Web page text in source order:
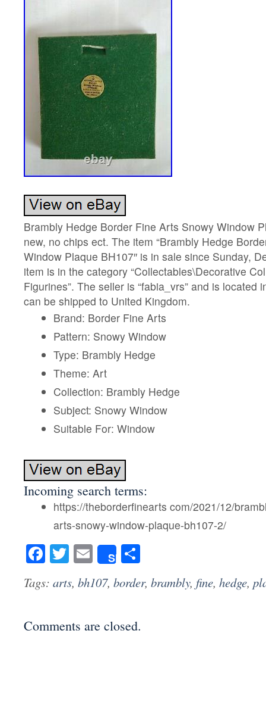
Brambly Hedge Border Fine Arts Snowy Window
new, no chips ect. The item “Brambly Hedge
Window Plaque BH107″ is in sale since Sunday,
item is in the category “Collectables\Decorative
Figurines”. The seller is “fabia_vrs” and is located
can be shipped to United Kingdom.
Brand: Border Fine Arts
Pattern: Snowy Window
Type: Brambly Hedge
Theme: Art
Collection: Brambly Hedge
Subject: Snowy Window
Suitable For: Window
Incoming search terms:
https://theborderfinearts com/2021/12/
arts-snowy-window-plaque-bh107-2/
Facebook
Twitter
Email
Share
Tags: arts, bh107, border, brambly, fine, hedge,
Comments are closed.